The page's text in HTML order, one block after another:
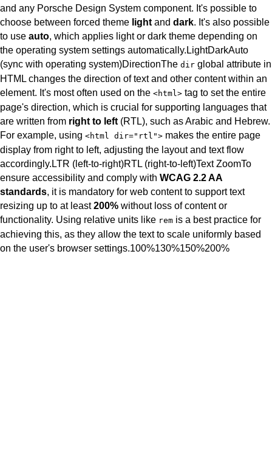
and any Porsche Design System component. It's possible to
choose between forced theme light and dark. It's also possible
to use auto, which applies light or dark theme depending on
the operating system settings automatically. LightDarkAuto
(sync with operating system)DirectionThe dir global attribute in
HTML changes the direction of text and other content within an
element. It's most often used on the <html> tag to set the entire
page's direction, which is crucial for supporting languages that
are written from right to left (RTL), such as Arabic and Hebrew.
For example, using <html dir="rtl"> makes the entire page
display from right to left, adjusting the layout and text flow
accordingly. LTR (left-to-right)RTL (right-to-left)Text ZoomTo
ensure accessibility and comply with WCAG 2.2 AA
standards, it is mandatory for web content to support text
resizing up to at least200% without loss of content or
functionality. Using relative units like rem is a best practice for
achieving this, as they allow the text to scale uniformly based
on the user's browser settings.100%130%150%200%